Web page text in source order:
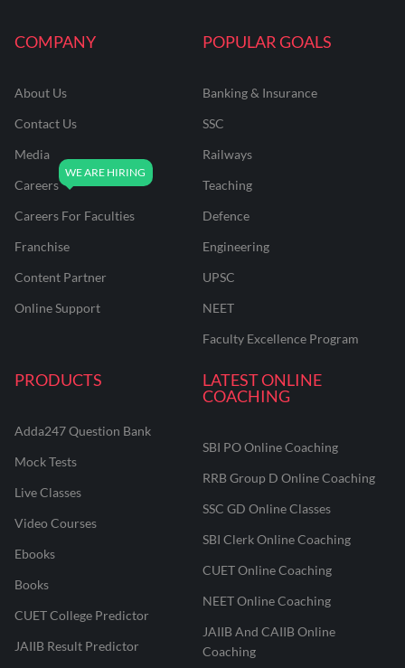
COMPANY
About Us
Contact Us
Media
Careers
Careers For Faculties
Franchise
Content Partner
Online Support
POPULAR GOALS
Banking & Insurance
SSC
Railways
Teaching
Defence
Engineering
UPSC
NEET
Faculty Excellence Program
PRODUCTS
Adda247 Question Bank
Mock Tests
Live Classes
Video Courses
Ebooks
Books
CUET College Predictor
JAIIB Result Predictor
LATEST ONLINE
COACHING
SBI PO Online Coaching
RRB Group D Online Coaching
SSC GD Online Classes
SBI Clerk Online Coaching
CUET Online Coaching
NEET Online Coaching
JAIIB And CAIIB Online
Coaching